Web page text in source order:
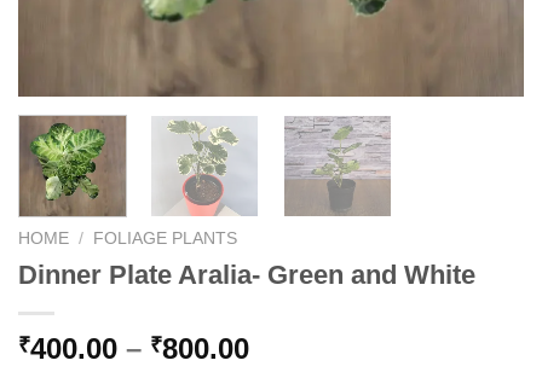
HOME / FOLIAGE PLANTS
Dinner Plate Aralia- Green and White
₹400.00 – ₹800.00Price